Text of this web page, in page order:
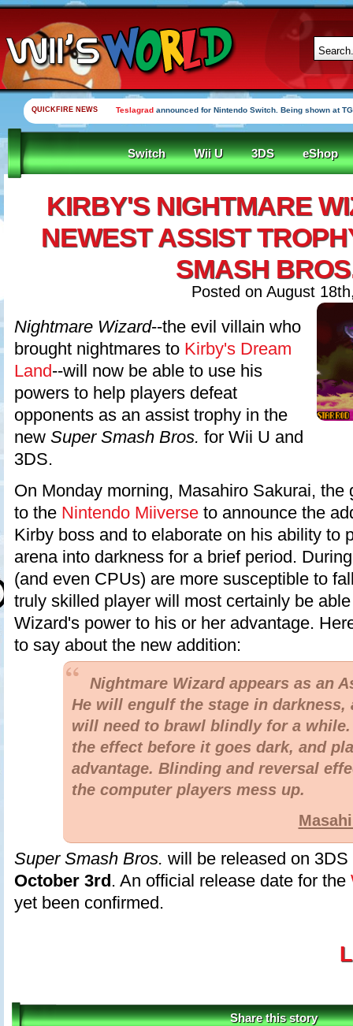
QUICKFIRE NEWS Teslagrad announced for Nintendo Switch. Being shown at
Switch Wii U 3DS eShop
KIRBY'S NIGHTMARE
NEWEST ASSIST
SMASH
Posted on August
Nightmare Wizard--the evil villain who
brought nightmares to Kirby's Dream
Land--will now be able to use his
powers to help players defeat
opponents as an assist trophy in the
new Super Smash Bros. for Wii U and
3DS.
On Monday morning, Masahiro Sakurai, the
to the Nintendo Miiverse to announce the
Kirby boss and to elaborate on his ability to
arena into darkness for a brief period.
(and even CPUs) are more susceptible to
truly skilled player will most certainly be
Wizard's power to his or her advantage.
to say about the new addition:
Nightmare Wizard appears as an
He will engulf the stage in darkness,
will need to brawl blindly for a
the effect before it goes dark, and
advantage. Blinding and reversal
the computer players mess up.
Super Smash Bros. will be released on
October 3rd. An official release date for the
yet been confirmed.
Share this story